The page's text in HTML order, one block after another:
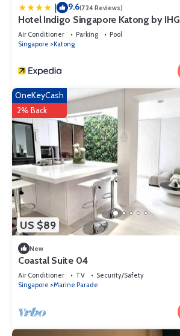
| 9.6(724 Reviews)
Hotel Indigo Singapore Katong by IHG
Air Conditioner Parking
Pool
Singapore
Katong
US $89
OneKeyCash
2% Back
New
Coastal Suite 04
Air Conditioner TV
Security/Safety
Singapore
Marine Parade